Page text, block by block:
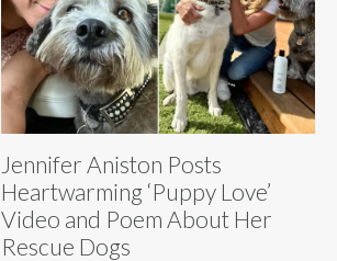
Jennifer Aniston Posts
Heartwarming ‘Puppy Love’
Video and Poem About Her
Rescue Dogs